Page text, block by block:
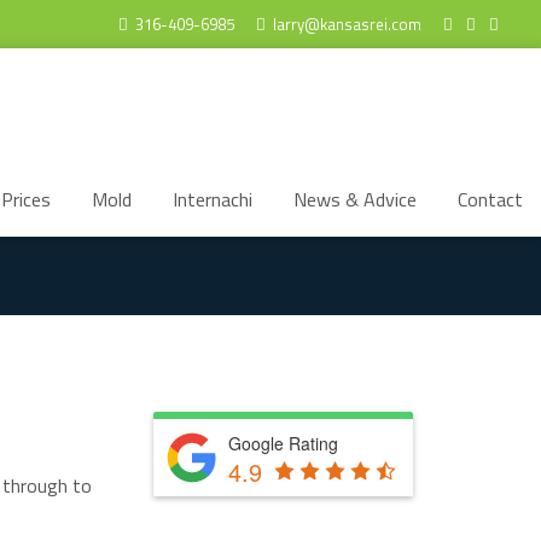
316-409-6985 larry@kansasrei.com
Prices Mold Internachi News & Advice Contact
through to
Google Rating
4.9